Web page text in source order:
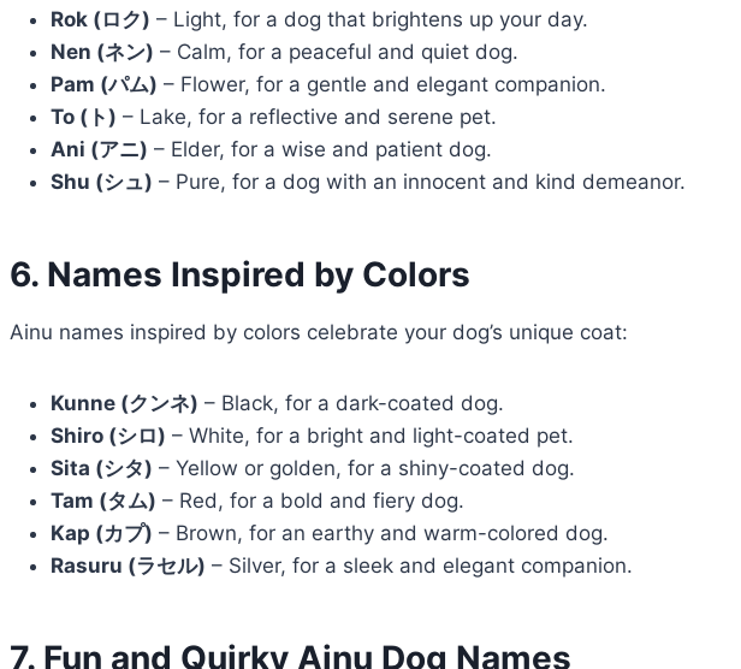
Rok (ロク) – Light, for a dog that brightens up your day.
Nen (ネン) – Calm, for a peaceful and quiet dog.
Pam (パム) – Flower, for a gentle and elegant companion.
To (ト) – Lake, for a reflective and serene pet.
Ani (アニ) – Elder, for a wise and patient dog.
Shu (シュ) – Pure, for a dog with an innocent and kind demeanor.
6. Names Inspired by Colors
Ainu names inspired by colors celebrate your dog’s unique coat:
Kunne (クンネ) – Black, for a dark-coated dog.
Shiro (シロ) – White, for a bright and light-coated pet.
Sita (シタ) – Yellow or golden, for a shiny-coated dog.
Tam (タム) – Red, for a bold and fiery dog.
Kap (カプ) – Brown, for an earthy and warm-colored dog.
Rasuru (ラセル) – Silver, for a sleek and elegant companion.
7. Fun and Quirky Ainu Dog Names